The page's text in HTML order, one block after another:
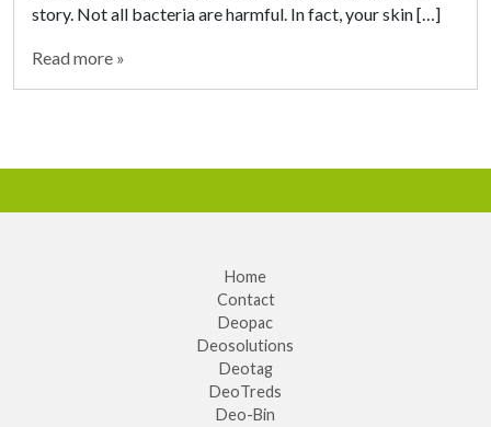
story. Not all bacteria are harmful. In fact, your skin […]
Read more »
Home
Contact
Deopac
Deosolutions
Deotag
DeoTreds
Deo-Bin